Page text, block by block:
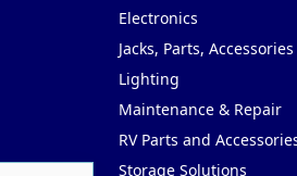
Electronics
Jacks, Parts, Accessories
Lighting
Maintenance & Repair
RV Parts and
Storage Solutions